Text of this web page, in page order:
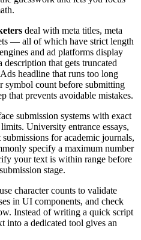
deal with meta titles, meta
— all of which have strict length
and ad platforms display
that gets truncated
headline that runs too long
symbol count before submitting
that prevents avoidable mistakes.
submission systems with exact
University entrance essays,
for academic journals,
specify a maximum number
your text is within range before
stage.
use character counts to validate
in UI components, and check
Instead of writing a quick script
into a dedicated tool gives an